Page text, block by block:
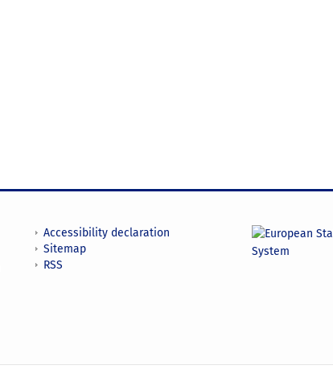
Accessibility declaration
Sitemap
RSS